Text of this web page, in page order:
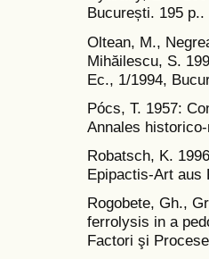
București. 195 p..
Oltean, M.,
Mihăilescu, S.
Ec., 1/1994,
Pócs, T. 1957:
Annales
Robatsch, K.
Epipactis-Art aus
Rogobete, Gh.,
ferrolysis in a
Factori şi